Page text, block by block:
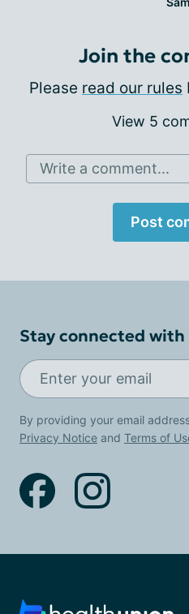
Join the
Please read our rules
View 5
Write a comment...
Post
Stay connected
By providing your email
Privacy Notice and Terms of